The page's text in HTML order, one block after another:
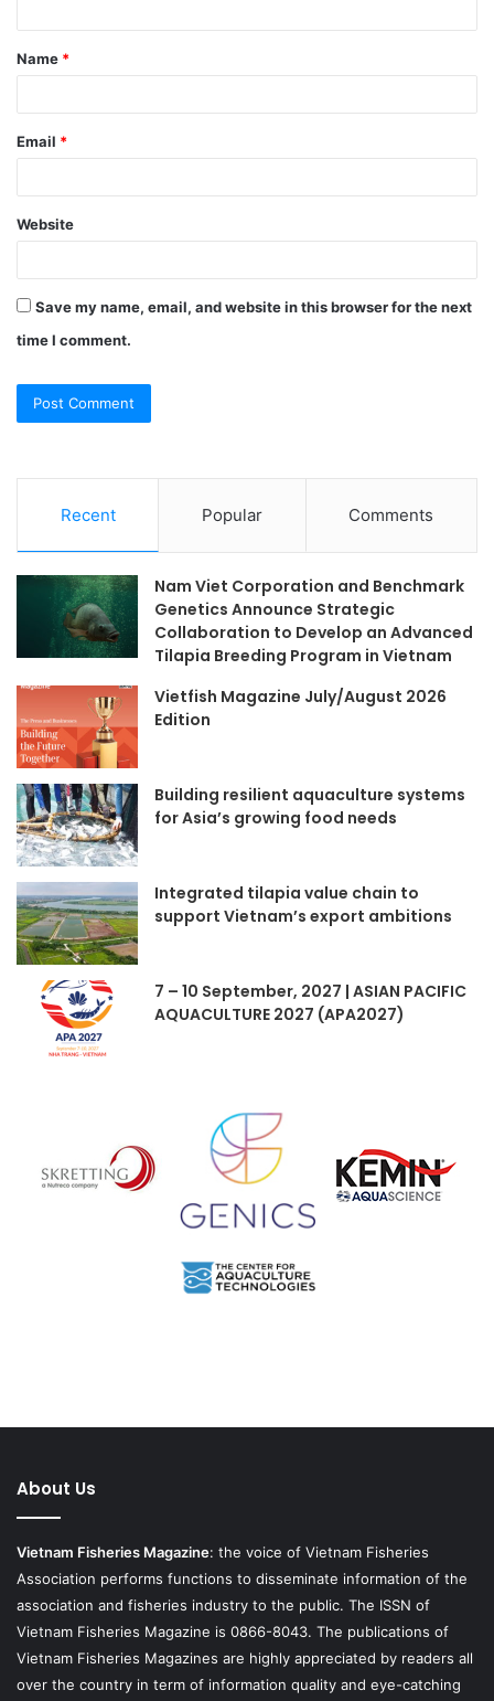
t
*
Name *
Email *
Website
Save my name, email, and website in this browser for the next
time I comment.
Recent Popular Comments
Nam Viet Corporation and Benchmark
Genetics Announce Strategic
Collaboration to Develop an Advanced
Tilapia Breeding Program in Vietnam
Vietfish Magazine July/August 2026
Edition
Building resilient aquaculture systems
for Asia’s growing food needs
Integrated tilapia value chain to
support Vietnam’s export ambitions
7 – 10 September, 2027 | ASIAN PACIFIC
AQUACULTURE 2027 (APA2027)
About Us
Vietnam Fisheries Magazine: the voice of Vietnam Fisheries
Association performs functions to disseminate information of the
association and fisheries industry to the public. The ISSN of
Vietnam Fisheries Magazine is 0866-8043. The publications of
Vietnam Fisheries Magazines are highly appreciated by readers all
over the country in term of information quality and eye-catching